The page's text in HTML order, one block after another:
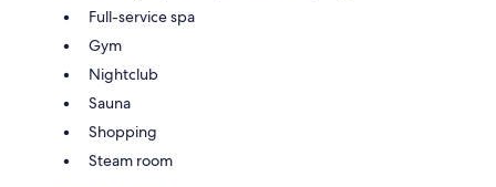
Full-service spa
Gym
Nightclub
Sauna
Shopping
Steam room